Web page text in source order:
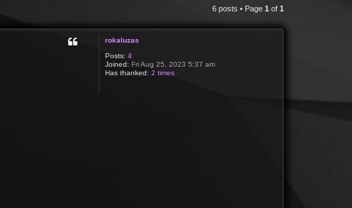
6 posts • Page 1 of 1
rokaluzas
Posts: 4
Joined: Fri Aug 25, 2023 5:37 am
Has thanked: 2 times